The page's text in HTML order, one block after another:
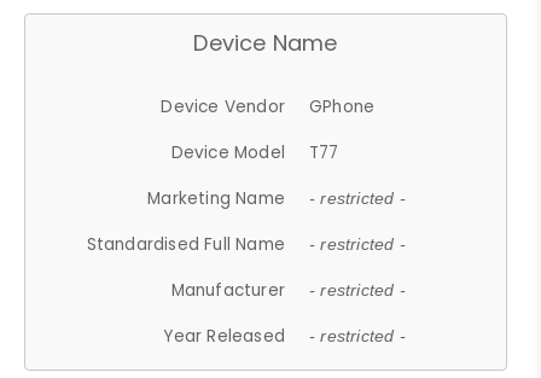
Device Name
Device Vendor
GPhone
Device Model
T77
Marketing Name
- restricted -
Standardised Full Name - restricted -
Manufacturer - restricted -
Year Released - restricted -